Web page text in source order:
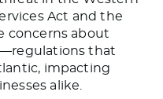
Act and the
concerns about
that
impacting
alike.